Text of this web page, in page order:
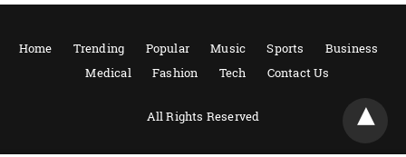
Home Trending Popular Music Sports
Business
Medical
Fashion Tech Contact Us
All Rights Reserved